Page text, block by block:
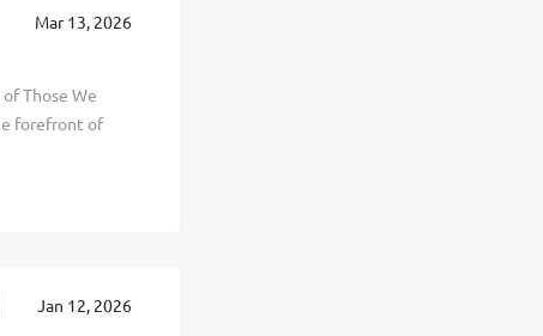
the world.
this growth
Mar 13, 2026
Those We
forefront of
asset,
At
Jan 12, 2026